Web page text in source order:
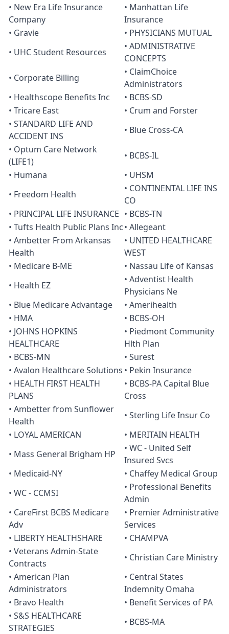
• New Era Life Insurance
Company
• Manhattan Life
Insurance
• Gravie
• PHYSICIANS MUTUAL
• UHC Student Resources
• ADMINISTRATIVE
CONCEPTS
• Corporate Billing
• ClaimChoice
Administrators
• Healthscope Benefits Inc
• BCBS-SD
• Tricare East
• Crum and Forster
• STANDARD LIFE AND
ACCIDENT INS
• Blue Cross-CA
• Optum Care Network
(LIFE1)
• BCBS-IL
• Humana
• UHSM
• Freedom Health
• CONTINENTAL LIFE INS
CO
• PRINCIPAL LIFE INSURANCE • BCBS-TN
• Tufts Health Public Plans Inc• Allegeant
• Ambetter From Arkansas
Health
• UNITED HEALTHCARE
WEST
• Medicare B-ME
• Nassau Life of Kansas
• Health EZ
• Adventist Health
Physicians Ne
• Blue Medicare Advantage
• Amerihealth
• HMA
• BCBS-OH
• JOHNS HOPKINS
HEALTHCARE
• Piedmont Community
Hlth Plan
• BCBS-MN
• Surest
• Avalon Healthcare Solutions • Pekin Insurance
• HEALTH FIRST HEALTH
PLANS
• BCBS-PA Capital Blue
Cross
• Ambetter from Sunflower
Health
• Sterling Life Insur Co
• LOYAL AMERICAN
• MERITAIN HEALTH
• Mass General Brigham HP
• WC - United Self
Insured Svcs
• Medicaid-NY
• Chaffey Medical Group
• WC - CCMSI
• Professional Benefits
Admin
• CareFirst BCBS Medicare
Adv
• Premier Administrative
Services
• LIBERTY HEALTHSHARE
• CHAMPVA
• Veterans Admin-State
Contracts
• Christian Care Ministry
• American Plan
Administrators
• Central States
Indemnity Omaha
• Bravo Health
• Benefit Services of PA
• S&S HEALTHCARE
STRATEGIES
• BCBS-MA